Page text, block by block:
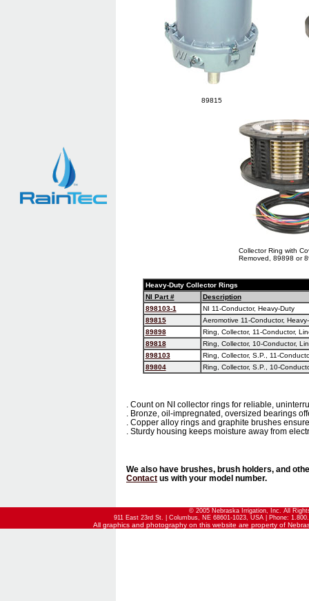
89815
Collector Ring with
Removed, 89898 or
Heavy-Duty Collector Rings
NI Part #
Description
898103-1
NI 11-Conductor, Heavy-Duty
89815
Aeromotive 11-Conductor,
89898
Ring, Collector, 11-Conductor,
89818
Ring, Collector, 10-Conductor,
898103
Ring, Collector, S.P., 11-
89804
Ring, Collector, S.P., 10-
. Count on NI collector rings for reliable,
. Bronze, oil-impregnated, oversized bearings
. Copper alloy rings and graphite brushes
. Sturdy housing keeps moisture away from
We also have brushes, brush holders, and
Contact us with your model number.
© 2005 Nebraska Irrigation, Inc. All
911 East 23rd St. | Columbus, NE 68601-1023, USA | Phone:
All graphics and photography on this website are property of